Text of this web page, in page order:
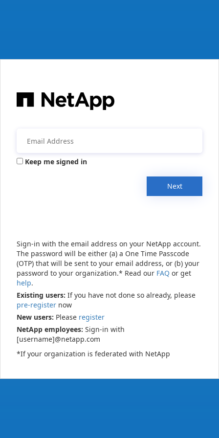
Keep me signed in
Next
Sign-in with the email address on your NetApp account.
The password will be either (a) a One Time Passcode
(OTP) that will be sent to your email address, or (b) your
password to your organization.* Read our FAQ or get
help.
Existing users: If you have not done so already, please
pre-register now
New users: Please register
NetApp employees: Sign-in with
[username]@netapp.com
*If your organization is federated with NetApp